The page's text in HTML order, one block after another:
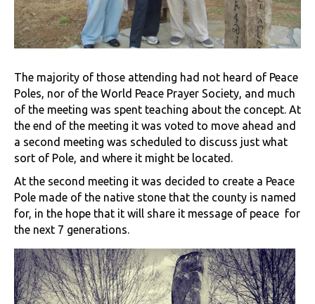
The majority of those attending had not heard of Peace
Poles, nor of the World Peace Prayer Society, and much
of the meeting was spent teaching about the concept. At
the end of the meeting it was voted to move ahead and
a second meeting was scheduled to discuss just what
sort of Pole, and where it might be located.
At the second meeting it was decided to create a Peace
Pole made of the native stone that the county is named
for, in the hope that it will share it message of peace for
the next 7 generations.